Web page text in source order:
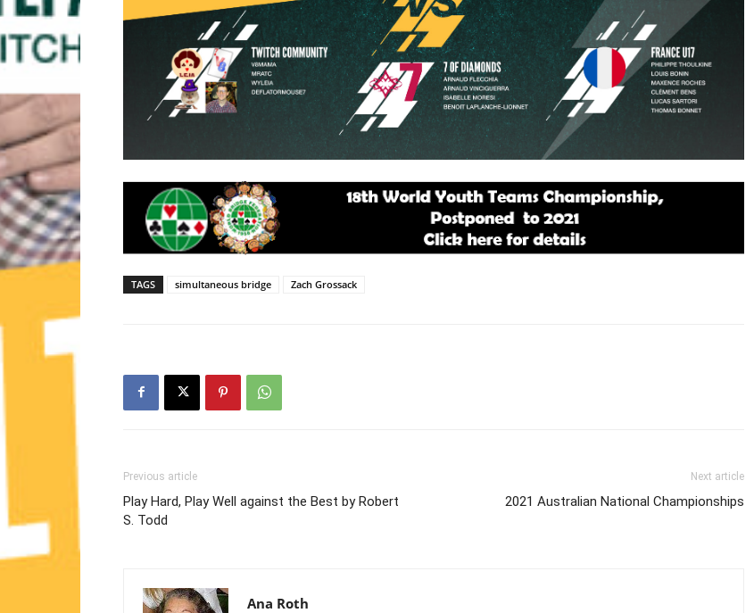
TAGS simultaneous bridge Zach Grossack
Previous article
Play Hard, Play Well against the Best by Robert
S. Todd
Next article
2021 Australian National Championships
Ana Roth